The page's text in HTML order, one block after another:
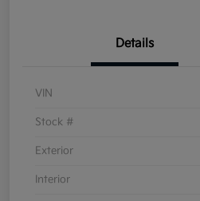
Details
VIN
Stock #
Exterior
Interior